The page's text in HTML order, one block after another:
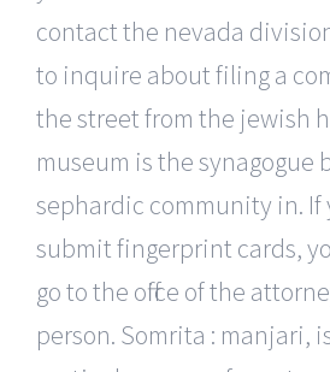
contact the nevada
to inquire about filing a
the street from the jewish
museum is the synagogue
sephardic community in. If
submit fingerprint cards,
go to the office of the
person. Somrita : manjari,